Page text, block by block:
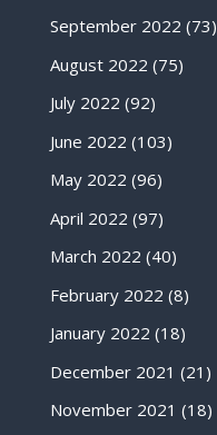
September 2022 (73)
August 2022 (75)
July 2022 (92)
June 2022 (103)
May 2022 (96)
April 2022 (97)
March 2022 (40)
February 2022 (8)
January 2022 (18)
December 2021 (21)
November 2021 (18)